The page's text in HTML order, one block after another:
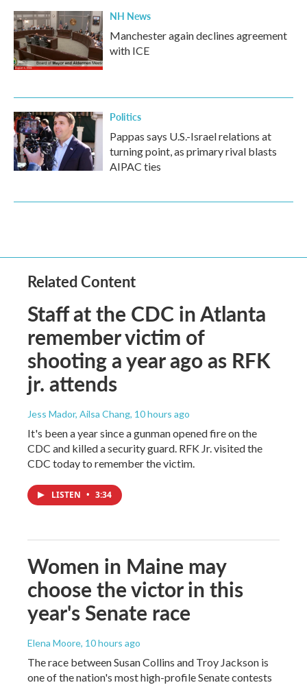
NH News
Manchester again declines agreement
with ICE
Politics
Pappas says U.S.-Israel relations at
turning point, as primary rival blasts
AIPAC ties
Related Content
Staff at the CDC in Atlanta
remember victim of
shooting a year ago as RFK
jr. attends
Jess Mador, Ailsa Chang, 10 hours ago
It's been a year since a gunman opened fire on the
CDC and killed a security guard. RFK Jr. visited the
CDC today to remember the victim.
LISTEN • 3:34
Women in Maine may
choose the victor in this
year's Senate race
Elena Moore, 10 hours ago
The race between Susan Collins and Troy Jackson is
one of the nation's most high-profile Senate contests